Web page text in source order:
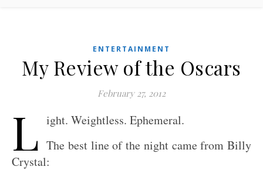
ENTERTAINMENT
My Review of the Oscars
February 27, 2012
L ight. Weightless. Ephemeral.
The best line of the night came from Billy
Crystal: